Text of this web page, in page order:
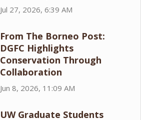
Jul 27, 2026, 6:39 AM
From The Borneo Post:
DGFC Highlights
Conservation Through
Collaboration
Jun 8, 2026, 11:09 AM
UW Graduate Students